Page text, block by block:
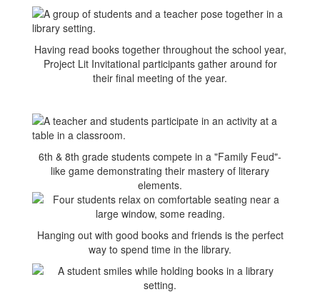
Having read books together throughout the school year,
Project Lit Invitational participants gather around for
their final meeting of the year.
6th & 8th grade students compete in a "Family Feud"-
like game demonstrating their mastery of literary
elements.
Hanging out with good books and friends is the perfect
way to spend time in the library.